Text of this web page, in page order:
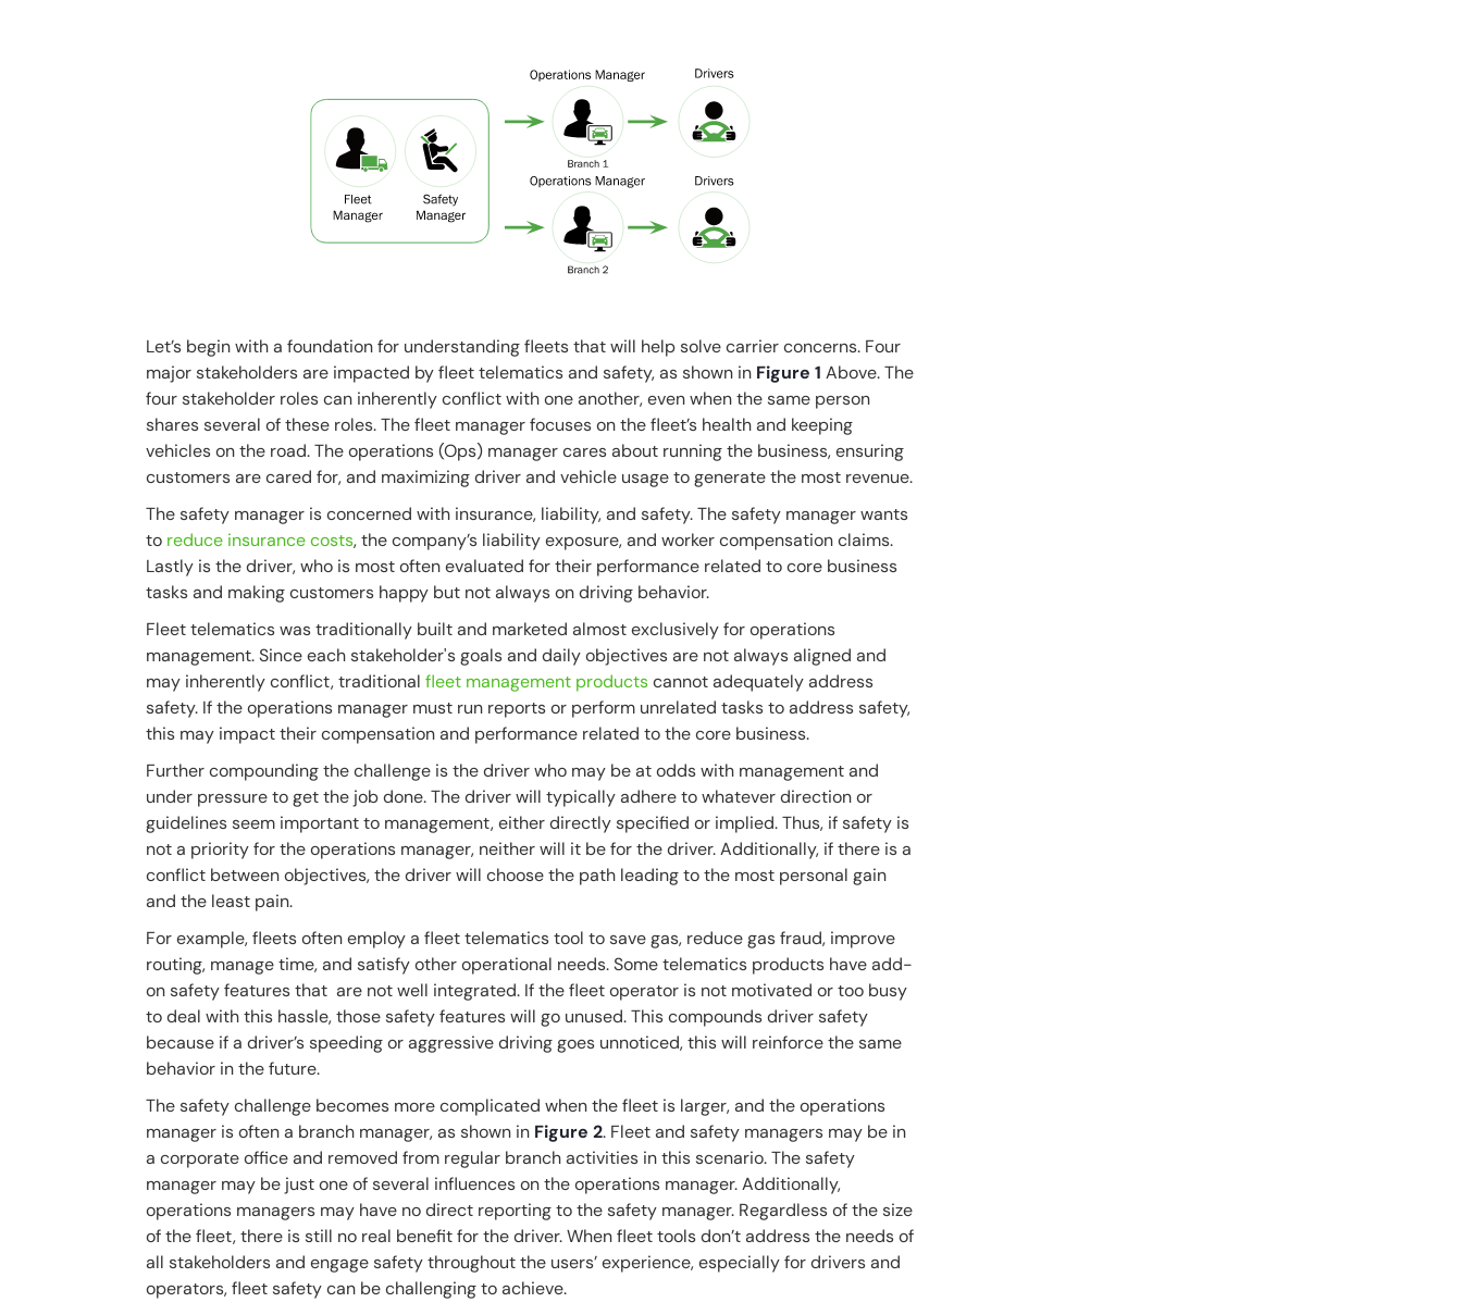
Let’s begin with a foundation for understanding fleets that will help solve carrier concerns. Four
major stakeholders are impacted by fleet telematics and safety, as shown in Figure 1 Above. The
four stakeholder roles can inherently conflict with one another, even when the same person
shares several of these roles. The fleet manager focuses on the fleet’s health and keeping
vehicles on the road. The operations (Ops) manager cares about running the business, ensuring
customers are cared for, and maximizing driver and vehicle usage to generate the most revenue.
The safety manager is concerned with insurance, liability, and safety. The safety manager wants
to reduce insurance costs, the company’s liability exposure, and worker compensation claims.
Lastly is the driver, who is most often evaluated for their performance related to core business
tasks and making customers happy but not always on driving behavior.
Fleet telematics was traditionally built and marketed almost exclusively for operations
management. Since each stakeholder's goals and daily objectives are not always aligned and
may inherently conflict, traditionalfleet management productscannot adequately address
safety. If the operations manager must run reports or perform unrelated tasks to address safety,
this may impact their compensation and performance related to the core business.
Further compounding the challenge is the driver who may be at odds with management and
under pressure to get the job done. The driver will typically adhere to whatever direction or
guidelines seem important to management, either directly specified or implied. Thus, if safety is
not a priority for the operations manager, neither will it be for the driver. Additionally, if there is a
conflict between objectives, the driver will choose the path leading to the most personal gain
and the least pain.
For example, fleets often employ a fleet telematics tool to save gas, reduce gas fraud, improve
routing, manage time, and satisfy other operational needs. Some telematics products have add-
on safety features that are not well integrated. If the fleet operator is not motivated or too busy
to deal with this hassle, those safety features will go unused. This compounds driver safety
because if a driver’s speeding or aggressive driving goes unnoticed, this will reinforce the same
behavior in the future.
The safety challenge becomes more complicated when the fleet is larger, and the operations
manager is often a branch manager, as shown in Figure 2. Fleet and safety managers may be in
a corporate office and removed from regular branch activities in this scenario. The safety
manager may be just one of several influences on the operations manager. Additionally,
operations managers may have no direct reporting to the safety manager. Regardless of the size
of the fleet, there is still no real benefit for the driver. When fleet tools don’t address the needs of
all stakeholders and engage safety throughout the users’ experience, especially for drivers and
operators, fleet safety can be challenging to achieve.